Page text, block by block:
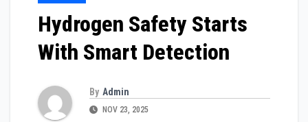
Hydrogen Safety Starts
With Smart Detection
By Admin
NOV 23, 2025